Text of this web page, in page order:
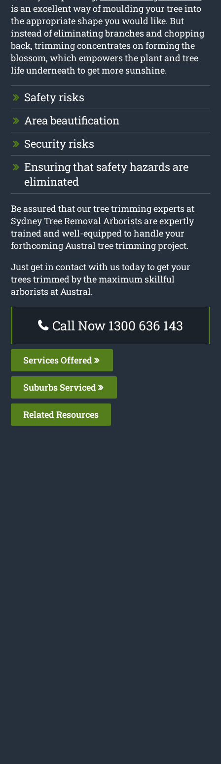
is an excellent way of moulding your tree into
the appropriate shape you would like. But
instead of eliminating branches and chopping
back, trimming concentrates on forming the
blossom, which empowers the plant and tree
life underneath to get more sunshine.
Safety risks
Area beautification
Security risks
Ensuring that safety hazards are
eliminated
Be assured that our tree trimming experts at
Sydney Tree Removal Arborists are expertly
trained and well-equipped to handle your
forthcoming Austral tree trimming project.
Just get in contact with us today to get your
trees trimmed by the maximum skillful
arborists at Austral.
Call Now 1300 636 143
Services Offered
Suburbs Serviced
Related Resources